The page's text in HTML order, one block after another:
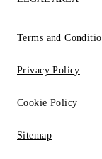
Terms and
Privacy Policy
Cookie Policy
Sitemap